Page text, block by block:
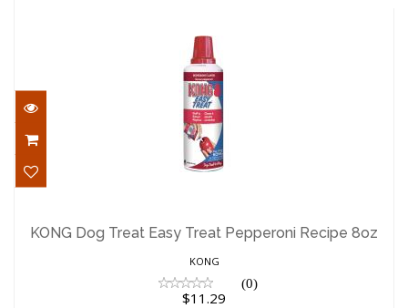
Recipe 8oz
KONG Dog Treat Easy Treat Pepperoni Recipe 8oz
KONG
(0)
$11.29